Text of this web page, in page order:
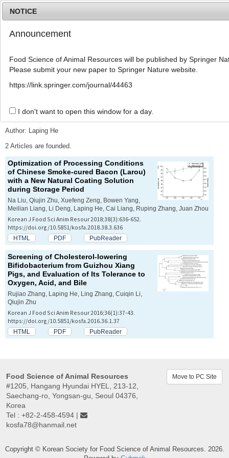
g
Advanced Search List
Search Keywords
Author: Laping He
2 Articles are founded.
Optimization of Processing Conditions
of Chinese Smoke-cured Bacon (Larou)
with a New Natural Coating Solution
during Storage Period
Na Liu, Qiujin Zhu, Xuefeng Zeng, Bowen Yang,
Meilian Liang, Li Deng, Laping He, Cai Liang, Ruping Zhang, Juan Zhou
Korean J Food Sci Anim Resour 2018;38(3):636-652.
https://doi.org/10.5851/kosfa.2018.38.3.636
HTML PDF PubReader
Screening of Cholesterol-lowering
Bifidobacterium from Guizhou Xiang
Pigs, and Evaluation of Its Tolerance to
Oxygen, Acid, and Bile
Rujiao Zhang, Laping He, Ling Zhang, Cuiqin Li,
Qiujin Zhu
Korean J Food Sci Anim Resour 2016;36(1):37-43.
https://doi.org/10.5851/kosfa.2016.36.1.37
HTML PDF PubReader
Food Science of Animal Resources
#1205, Hangang Hyundai HYEL, 213-12,
Saechang-ro, Yongsan-gu, Seoul 04376,
Korea
Tel : +82-2-458-4594 |
kosfa78@hanmail.net
Move to PC Site
Copyright © Korean Society for Food Science of Animal Resources. 2026.
NOTICE
Announcement
Food Science of Animal Resources will be published by Springer
Please submit your new paper to Springer Nature website.
https://link.springer.com/journal/44463
I don't want to open this window for a day.